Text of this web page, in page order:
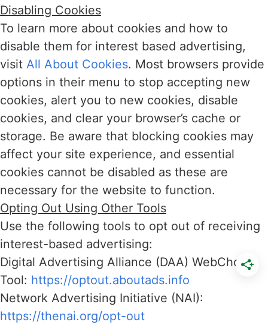
Disabling Cookies
To learn more about cookies and how to
disable them for interest based advertising,
visit All About Cookies. Most browsers provide
options in their menu to stop accepting new
cookies, alert you to new cookies, disable
cookies, and clear your browser’s cache or
storage. Be aware that blocking cookies may
affect your site experience, and essential
cookies cannot be disabled as these are
necessary for the website to function.
Opting Out Using Other Tools
Use the following tools to opt out of receiving
interest-based advertising:
Digital Advertising Alliance (DAA) WebChoice
Tool: https://optout.aboutads.info
Network Advertising Initiative (NAI):
https://thenai.org/opt-out